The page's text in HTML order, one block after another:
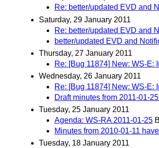
Re: better/updated EVD and
Saturday, 29 January 2011
Re: better/updated EVD and
better/updated EVD and
Thursday, 27 January 2011
Re: [Bug 11874] New: WS-E:
Wednesday, 26 January 2011
Re: [Bug 11874] New: WS-E:
Draft minutes from 2011-01-
Tuesday, 25 January 2011
Agenda: WS-RA 2011-01-25
Minutes from 2010-01-11
Tuesday, 18 January 2011